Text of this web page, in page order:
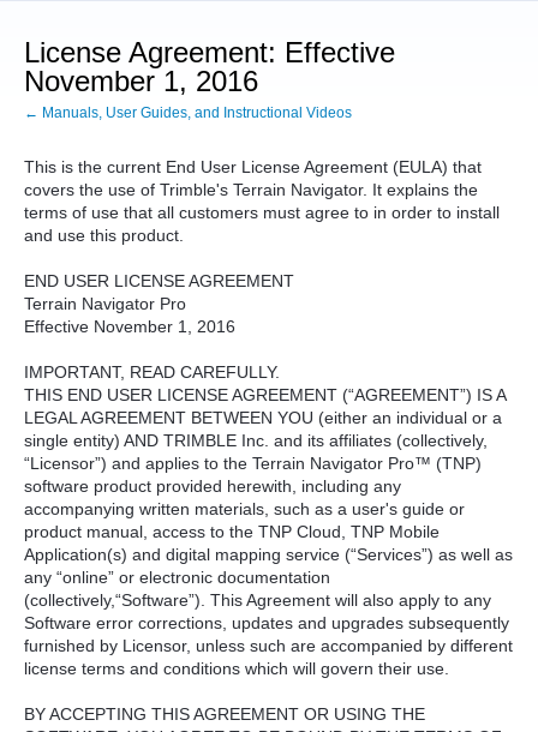
License Agreement: Effective
November 1, 2016
← Manuals, User Guides, and Instructional Videos
This is the current End User License Agreement (EULA) that
covers the use of Trimble's Terrain Navigator. It explains the
terms of use that all customers must agree to in order to install
and use this product.
END USER LICENSE AGREEMENT
Terrain Navigator Pro
Effective November 1, 2016
IMPORTANT, READ CAREFULLY.
THIS END USER LICENSE AGREEMENT (“AGREEMENT”) IS A
LEGAL AGREEMENT BETWEEN YOU (either an individual or a
single entity) AND TRIMBLE Inc. and its affiliates (collectively,
“Licensor”) and applies to the Terrain Navigator Pro™ (TNP)
software product provided herewith, including any
accompanying written materials, such as a user's guide or
product manual, access to the TNP Cloud, TNP Mobile
Application(s) and digital mapping service (“Services”) as well as
any “online” or electronic documentation
(collectively,“Software”). This Agreement will also apply to any
Software error corrections, updates and upgrades subsequently
furnished by Licensor, unless such are accompanied by different
license terms and conditions which will govern their use.
BY ACCEPTING THIS AGREEMENT OR USING THE